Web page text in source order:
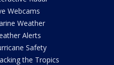
Webcams
Weather
Alerts
Safety
the Tropics